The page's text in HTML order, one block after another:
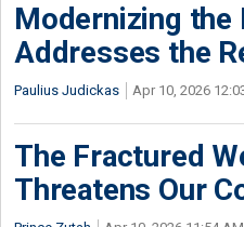
Modernizing
Addresses the
Paulius Judickas Apr 10, 2026
The Fractured
Threatens Our